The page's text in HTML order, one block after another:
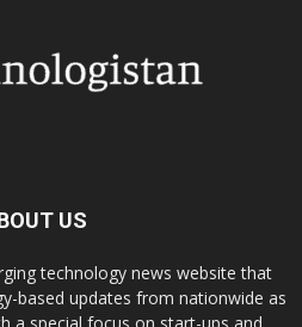
US
technology news website that
based updates from nationwide as